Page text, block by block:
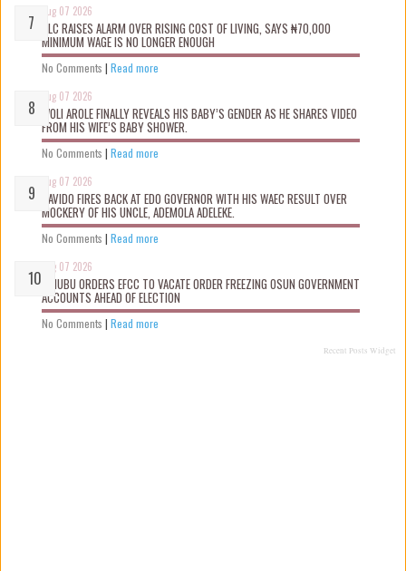
Aug 07 2026
NLC RAISES ALARM OVER RISING COST OF LIVING, SAYS ₦70,000
MINIMUM WAGE IS NO LONGER ENOUGH
No Comments | Read more
Aug 07 2026
WOLI AROLE FINALLY REVEALS HIS BABY’S GENDER AS HE SHARES VIDEO
FROM HIS WIFE’S BABY SHOWER.
No Comments | Read more
Aug 07 2026
DAVIDO FIRES BACK AT EDO GOVERNOR WITH HIS WAEC RESULT OVER
MOCKERY OF HIS UNCLE, ADEMOLA ADELEKE.
No Comments | Read more
Aug 07 2026
TINUBU ORDERS EFCC TO VACATE ORDER FREEZING OSUN GOVERNMENT
ACCOUNTS AHEAD OF ELECTION
No Comments | Read more
Recent Posts Widget